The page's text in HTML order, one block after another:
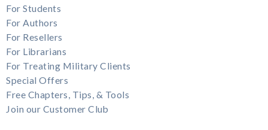
For Students
For Authors
For Resellers
For Librarians
For Treating Military Clients
Special Offers
Free Chapters, Tips, & Tools
Join our Customer Club